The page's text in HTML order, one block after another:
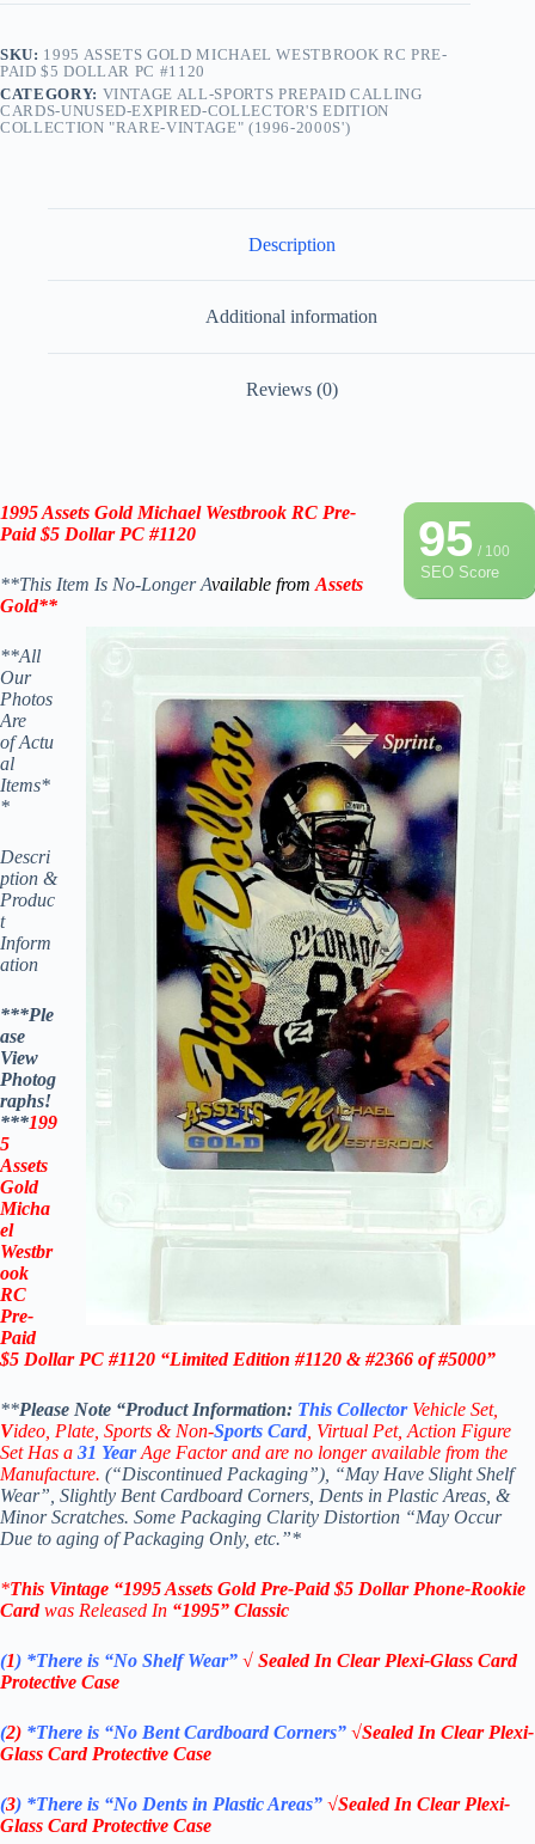
SKU: 1995 ASSETS GOLD MICHAEL WESTBROOK RC PRE-
PAID $5 DOLLAR PC #1120
CATEGORY: VINTAGE ALL-SPORTS PREPAID CALLING
CARDS-UNUSED-EXPIRED-COLLECTOR'S EDITION
COLLECTION "RARE-VINTAGE" (1996-2000S')
Description
Additional information
Reviews (0)
95/ 100
SEO Score
1995 Assets Gold Michael Westbrook RC Pre-
Paid $5 Dollar PC #1120
**This Item Is No-Longer Available from Assets
Gold**
**All
Our
Photos
Are
of Actu
al
Items*
*
Descri
ption &
Produc
t
Inform
ation
***Ple
ase
View
Photog
raphs!
***199
5
Assets
Gold
Micha
el
Westbr
ook
RC
Pre-
Paid
$5 Dollar PC #1120 “Limited Edition #1120 & #2366 of #5000”
**Please Note “Product Information: This Collector Vehicle Set,
Video, Plate, Sports & Non-Sports Card , Virtual Pet, Action Figure
Set Has a 31 YearAge Factor and are no longer available from the
Manufacture. (“Discontinued Packaging”), “May Have Slight Shelf
Wear”, Slightly Bent Cardboard Corners, Dents in Plastic Areas, &
Minor Scratches. Some Packaging Clarity Distortion “May Occur
Due to aging of Packaging Only, etc.”*
*This Vintage “1995 Assets Gold Pre-Paid $5 DollarPhone-Rookie
Cardwas Released In “1995” Classic
(1) *There is “No ShelfWear” √ Sealed In Clear Plexi-Glass Card
Protective Case
(2) *There is “No Bent Cardboard Corners” √Sealed In Clear Plexi-
Glass Card Protective Case
(3) *There is “No Dents in Plastic Areas” √Sealed In Clear Plexi-
Glass Card Protective Case